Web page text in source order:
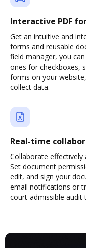
Interactive PDF
Get an intuitive and
forms and reusable
field manager, you
ones for checkboxes,
forms on your
collect data.
Real-time
Collaborate effectively
Set document
edit, and sign your
email notifications or
court-admissible audit